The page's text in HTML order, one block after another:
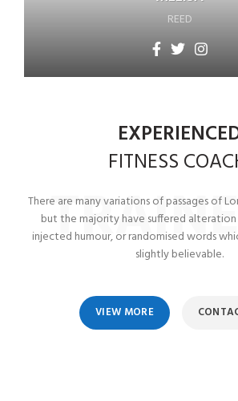
REED
FITNESS
There are many variations of passages of
but the majority have suffered
injected humour, or randomised words
slightly believable.
VIEW MORE